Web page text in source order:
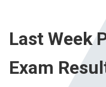
Last Week
Exam